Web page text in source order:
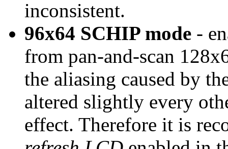
inconsistent.
96x64 SCHIP mode -
from pan-and-scan
the aliasing caused by
altered slightly every
effect. Therefore it is